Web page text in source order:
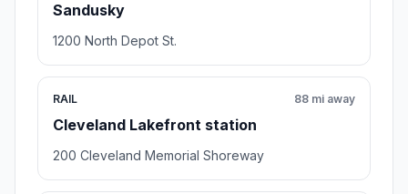
Sandusky
1200 North Depot St.
RAIL
Cleveland Lakefront station
88 mi away
200 Cleveland Memorial Shoreway